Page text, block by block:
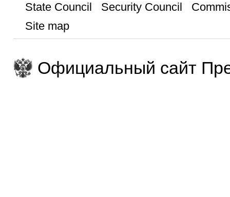
State Council
Security Council
Site map
Официальный сайт